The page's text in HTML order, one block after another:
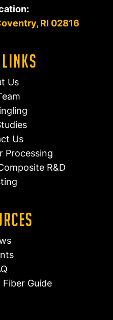
RI 02816
Us
Us
Processing
R&D
Guide